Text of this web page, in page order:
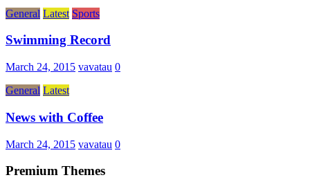
General Latest Sports
Swimming Record
March 24, 2015 vavatau 0
General Latest
News with Coffee
March 24, 2015 vavatau 0
Premium Themes